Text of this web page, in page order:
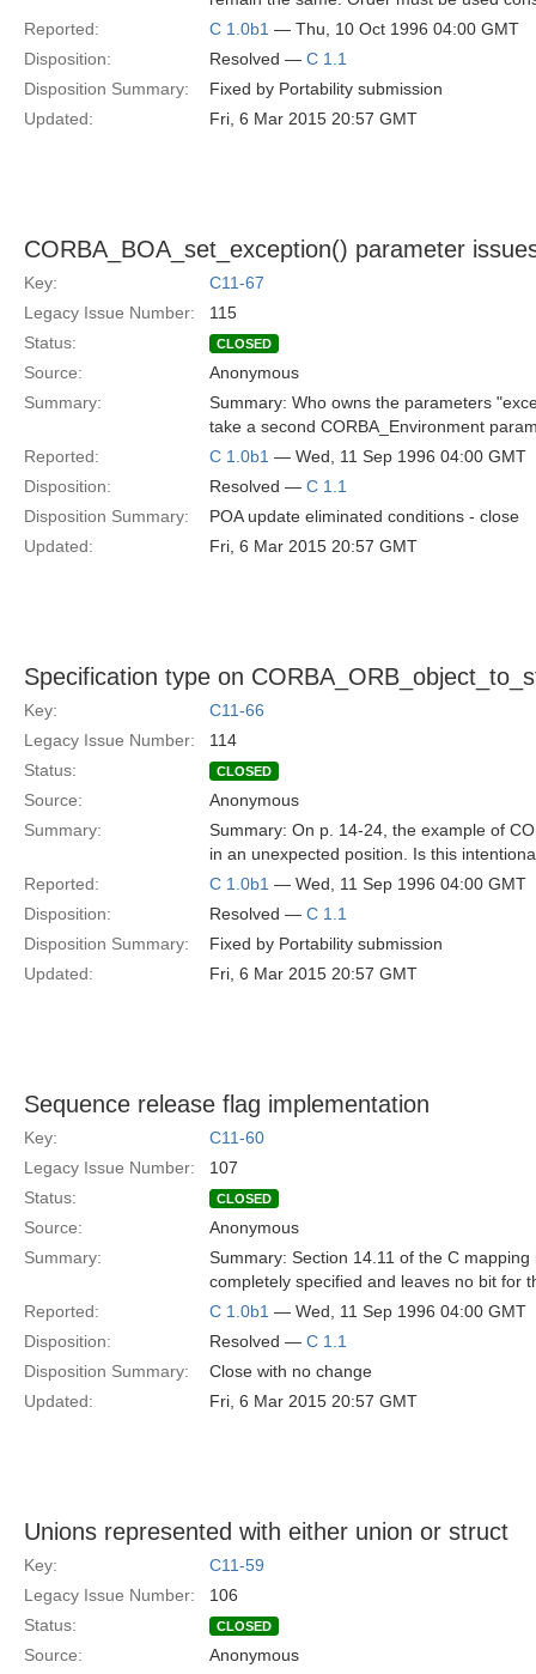
Reported:
C 1.0b1 — Thu, 10 Oct 1996 04:00 GMT
Disposition:
Resolved — C 1.1
Disposition Summary:
Fixed by Portability submission
Updated:
Fri, 6 Mar 2015 20:57 GMT
CORBA_BOA_set_exception() parameter
Key:
C11-67
Legacy Issue Number:
115
Status:
CLOSED
Source:
Anonymous
Summary:
Summary: Who owns the parameters
take a second CORBA_Environment
Reported:
C 1.0b1 — Wed, 11 Sep 1996 04:00 GMT
Disposition:
Resolved — C 1.1
Disposition Summary:
POA update eliminated conditions - close
Updated:
Fri, 6 Mar 2015 20:57 GMT
Specification type on
Key:
C11-66
Legacy Issue Number:
114
Status:
CLOSED
Source:
Anonymous
Summary:
Summary: On p. 14-24, the example of
in an unexpected position. Is this
Reported:
C 1.0b1 — Wed, 11 Sep 1996 04:00 GMT
Disposition:
Resolved — C 1.1
Disposition Summary:
Fixed by Portability submission
Updated:
Fri, 6 Mar 2015 20:57 GMT
Sequence release flag implementation
Key:
C11-60
Legacy Issue Number:
107
Status:
CLOSED
Source:
Anonymous
Summary:
Summary: Section 14.11 of the C
completely specified and leaves no bit for
Reported:
C 1.0b1 — Wed, 11 Sep 1996 04:00 GMT
Disposition:
Resolved — C 1.1
Disposition Summary:
Close with no change
Updated:
Fri, 6 Mar 2015 20:57 GMT
Unions represented with either union or struct
Key:
C11-59
Legacy Issue Number:
106
Status:
CLOSED
Source:
Anonymous